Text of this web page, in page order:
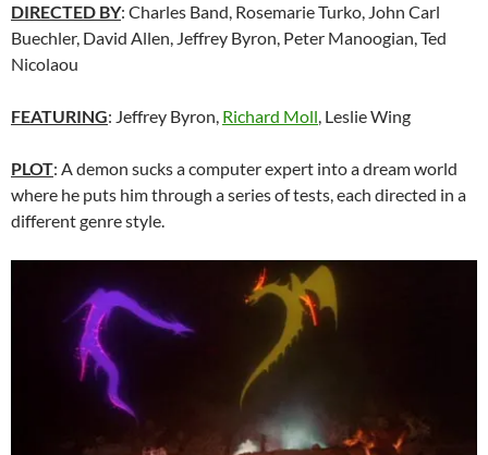
DIRECTED BY: Charles Band, Rosemarie Turko, John Carl
Buechler, David Allen, Jeffrey Byron, Peter Manoogian, Ted
Nicolaou
FEATURING: Jeffrey Byron, Richard Moll, Leslie Wing
PLOT: A demon sucks a computer expert into a dream world
where he puts him through a series of tests, each directed in a
different genre style.